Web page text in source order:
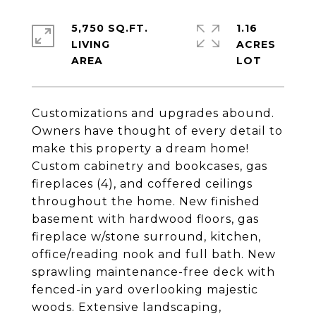
Customizations and upgrades abound.
Owners have thought of every detail to
make this property a dream home!
Custom cabinetry and bookcases, gas
fireplaces (4), and coffered ceilings
throughout the home. New finished
basement with hardwood floors, gas
fireplace w/stone surround, kitchen,
office/reading nook and full bath. New
sprawling maintenance-free deck with
fenced-in yard overlooking majestic
woods. Extensive landscaping,
5,750 SQ.FT.
LIVING
1.16
ACRES